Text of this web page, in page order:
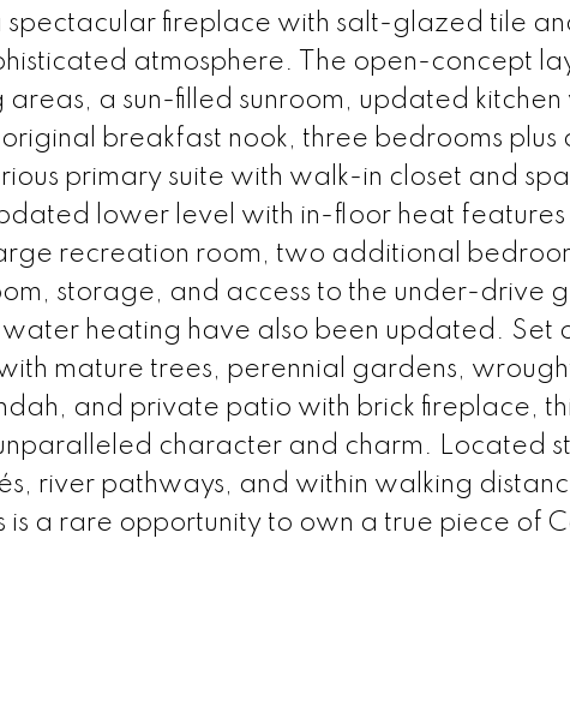
fireplace with salt-glazed tile
atmosphere. The open-concept
areas, a sun-filled sunroom, updated
breakfast nook, three bedrooms plus
primary suite with walk-in closet and
lower level with in-floor heat
recreation room, two additional
storage, and access to the under-drive
water heating have also been updated. Set
mature trees, perennial gardens,
and private patio with brick fireplace,
character and charm. Located
river pathways, and within walking
is a rare opportunity to own a true piece of